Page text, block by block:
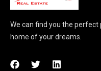
We can find you the
home of your dreams.